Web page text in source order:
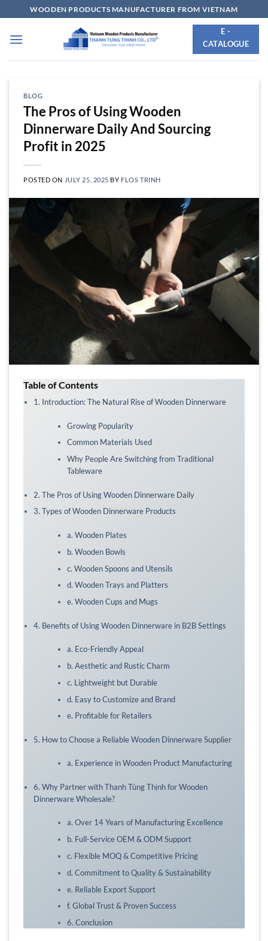
to
content
WOODEN PRODUCTS MANUFACTURER FROM VIETNAM
E -
CATALOGUE
BLOG
The Pros of Using Wooden
Dinnerware Daily And Sourcing
Profit in 2025
POSTED ON JULY 25, 2025 BY FLOS TRINH
Table of Contents
1. Introduction: The Natural Rise of Wooden Dinnerware
Growing Popularity
Common Materials Used
Why People Are Switching from Traditional
Tableware
2. The Pros of Using Wooden Dinnerware Daily
3. Types of Wooden Dinnerware Products
a. Wooden Plates
b. Wooden Bowls
c. Wooden Spoons and Utensils
d. Wooden Trays and Platters
e. Wooden Cups and Mugs
4. Benefits of Using Wooden Dinnerware in B2B Settings
a. Eco-Friendly Appeal
b. Aesthetic and Rustic Charm
c. Lightweight but Durable
d. Easy to Customize and Brand
e. Profitable for Retailers
5. How to Choose a Reliable Wooden Dinnerware Supplier
a. Experience in Wooden Product Manufacturing
6. Why Partner with Thanh Tùng Thịnh for Wooden
Dinnerware Wholesale?
a. Over 14 Years of Manufacturing Excellence
b. Full-Service OEM & ODM Support
c. Flexible MOQ & Competitive Pricing
d. Commitment to Quality & Sustainability
e. Reliable Export Support
f. Global Trust & Proven Success
6. Conclusion